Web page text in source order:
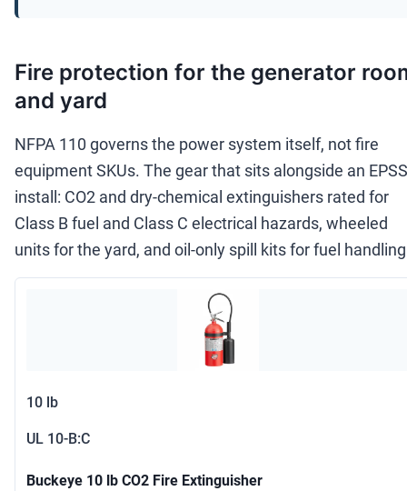
Fire protection for the generator
and yard
NFPA 110 governs the power system itself, not fire
equipment SKUs. The gear that sits alongside an EPSS
install: CO2 and dry-chemical extinguishers rated for
Class B fuel and Class C electrical hazards, wheeled
units for the yard, and oil-only spill kits for fuel
10 lb
UL 10-B:C
Buckeye 10 lb CO2 Fire Extinguisher